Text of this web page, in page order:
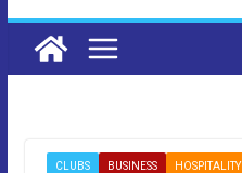
CLUBS BUSINESS HOSPITALITY